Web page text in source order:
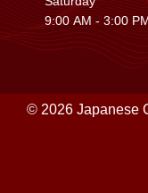
9:00 AM - 3:00
© 2026 Japanese